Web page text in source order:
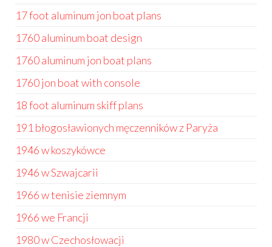
17 foot aluminum jon boat plans
1760 aluminum boat design
1760 aluminum jon boat plans
1760 jon boat with console
18 foot aluminum skiff plans
191 błogosławionych męczenników z Paryża
1946 w koszykówce
1946 w Szwajcarii
1966 w tenisie ziemnym
1966 we Francji
1980 w Czechosłowacji